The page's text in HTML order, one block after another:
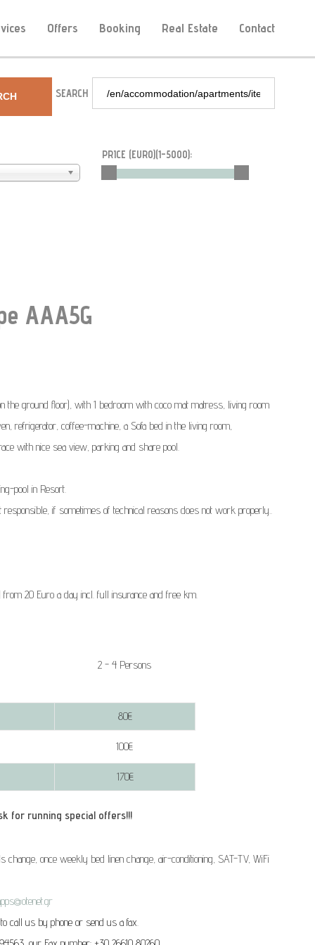
Offers Booking Real Estate Contact
SEARCH
PRICE (EURO)(1-5000):
AAA5G
the ground floor), with 1 bedroom with coco mat matress, living room
refrigerator, coffee-machine, a Sofa bed in the living room,
with nice sea view, parking and share pool.
pool in Resort.
responsible, if sometimes of technical reasons does not work properly..
20 Euro a day incl. full insurance and free km.
2 - 4 Persons
80€
100€
170€
running special offers!!!
once weekly bed linen change, air-conditioning, SAT-TV, WiFi
call us by phone or send us a fax.